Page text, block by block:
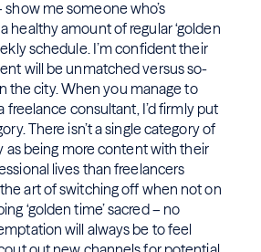
me someone who’s
healthy amount of regular ‘golden
schedule. I’m confident their
will be unmatched versus so-
the city. When you manage to
freelance consultant, I’d firmly put
There isn’t a single category of
as being more content with their
lives than freelancers
art of switching off when not on
‘golden time’ sacred – no
will always be to feel